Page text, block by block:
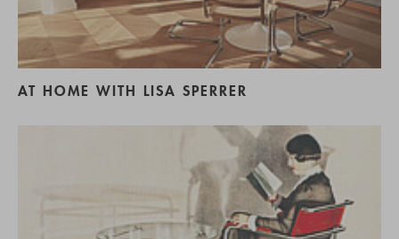
AT HOME WITH LISA SPERRER